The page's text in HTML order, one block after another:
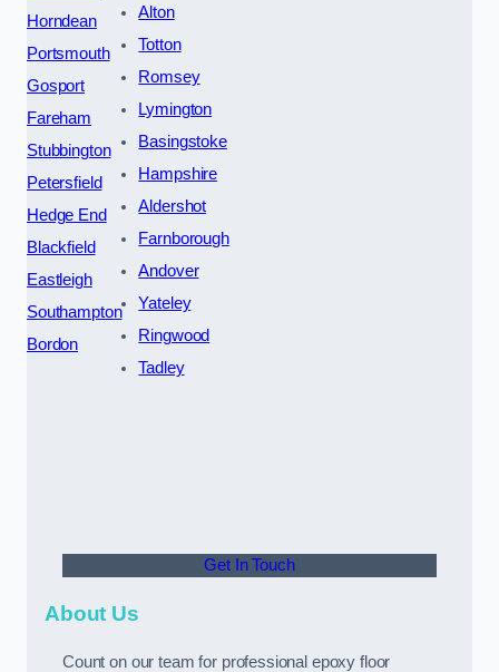
Horndean
Portsmouth
Gosport
Fareham
Stubbington
Petersfield
Hedge End
Blackfield
Eastleigh
Southampton
Bordon
Alton
Totton
Romsey
Lymington
Basingstoke
Hampshire
Aldershot
Farnborough
Andover
Yateley
Ringwood
Tadley
Get In Touch
About Us
Count on our team for professional epoxy floor